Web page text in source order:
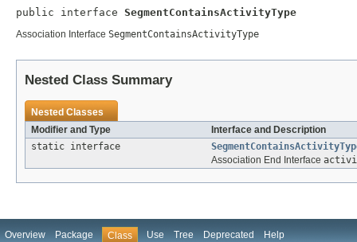
public interface SegmentContainsActivityType
Association Interface SegmentContainsActivityType
Nested Class Summary
Nested Classes
Modifier and Type
Interface and Description
static interface
Association End Interface
Overview Package Class Use Tree Deprecated Help